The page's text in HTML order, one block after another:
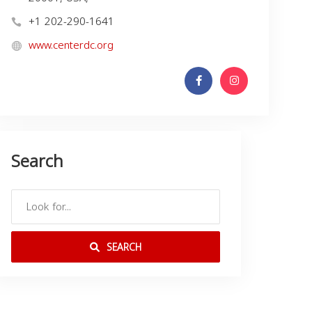
+1 202-290-1641
www.centerdc.org
Search
SEARCH